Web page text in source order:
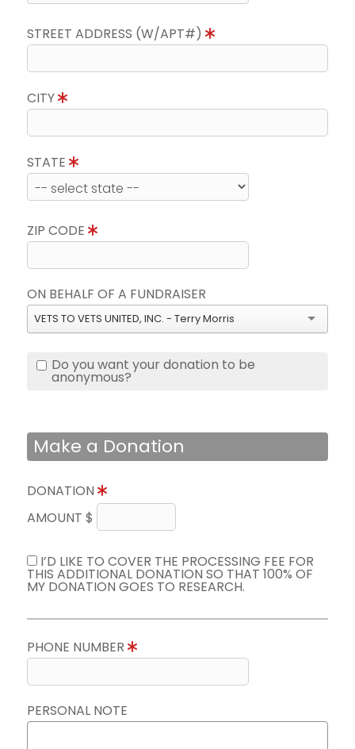
STREET ADDRESS (W/APT#)
CITY
STATE
ZIP CODE
ON BEHALF OF A FUNDRAISER
VETS TO VETS UNITED, INC. - Terry Morris
Do you want your donation to be
anonymous?
Make a Donation
DONATION
AMOUNT $
I’D LIKE TO COVER THE PROCESSING FEE FOR
THIS ADDITIONAL DONATION SO THAT 100% OF
MY DONATION GOES TO RESEARCH.
PHONE NUMBER
PERSONAL NOTE